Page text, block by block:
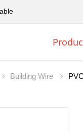
Building Wire